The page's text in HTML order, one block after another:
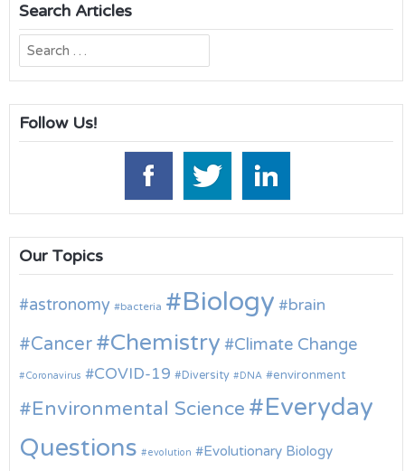
Search Articles
Search
for:
Follow Us!
Our Topics
astronomy bacteria Biology brain
Cancer Chemistry Climate Change
Coronavirus COVID-19 Diversity DNA environment
Environmental Science
Everyday
Questions
evolution Evolutionary Biology